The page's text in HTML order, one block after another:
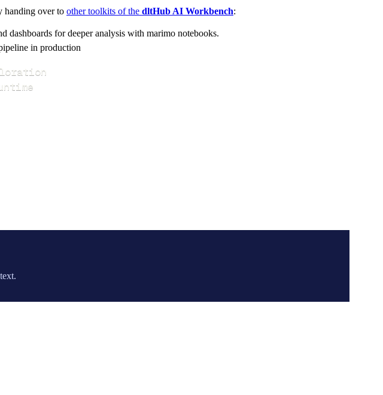
handing over to other toolkits of the dltHub AI Workbench:
dashboards for deeper analysis with marimo notebooks.
in production